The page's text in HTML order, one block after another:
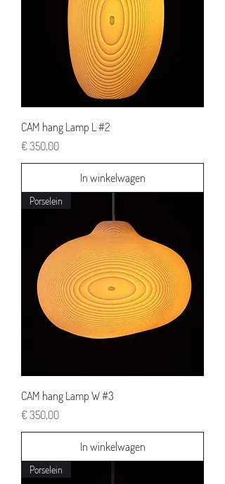
CAM hang Lamp L #2
Prijs
€ 350,00
In winkelwagen
Porselein
CAM hang Lamp W #3
Prijs
€ 350,00
In winkelwagen
Porselein